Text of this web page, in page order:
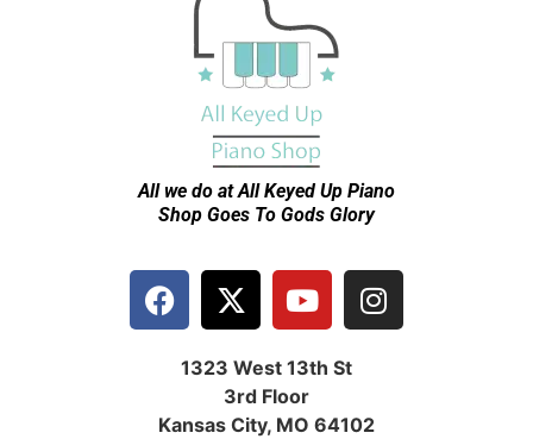
All we do at All Keyed Up Piano
Shop Goes To Gods Glory
1323 West 13th St
3rd Floor
Kansas City, MO 64102